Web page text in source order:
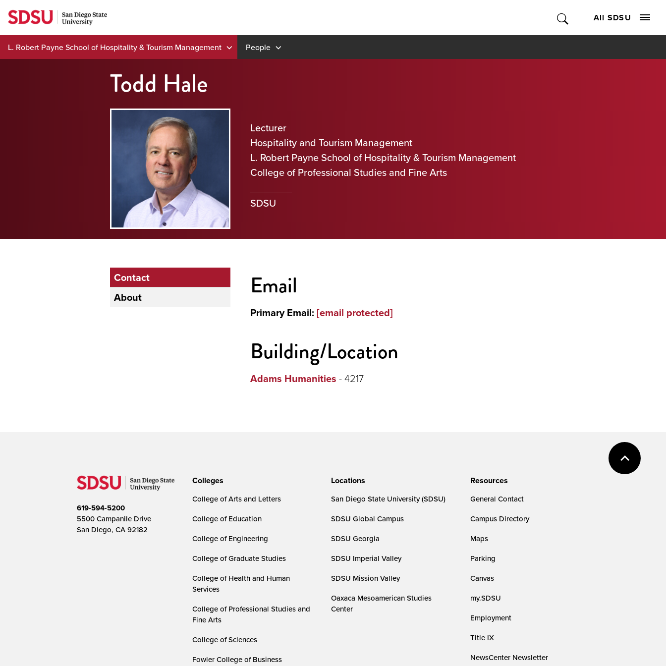
Skip
to
content
All SDSU
L. Robert Payne School of Hospitality & Tourism Management People
Todd Hale
Lecturer
Hospitality and Tourism Management
L. Robert Payne School of Hospitality & Tourism Management
College of Professional Studies and Fine Arts
SDSU
Contact
About
Email
Primary Email: [email protected]
Building/Location
Adams Humanities - 4217
619-594-5200
5500 Campanile Drive
San Diego, CA 92182
Colleges
College of Arts and Letters
College of Education
College of Engineering
College of Graduate Studies
College of Health and Human
Services
College of Professional Studies and
Fine Arts
College of Sciences
Fowler College of Business
Locations
San Diego State University (SDSU)
SDSU Global Campus
SDSU Georgia
SDSU Imperial Valley
SDSU Mission Valley
Oaxaca Mesoamerican Studies
Center
Resources
General Contact
Campus Directory
Maps
Parking
Canvas
my.SDSU
Employment
Title IX
NewsCenter Newsletter